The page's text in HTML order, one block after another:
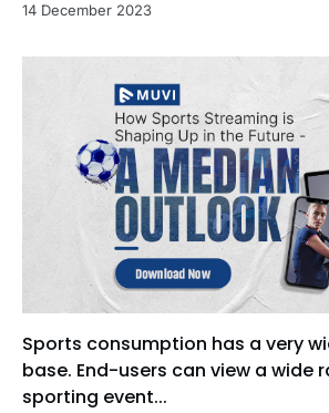
14 December 2023
Sports consumption has a very
base. End-users can view a wide
sporting event...